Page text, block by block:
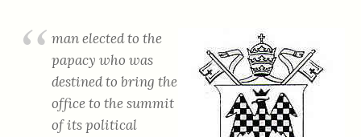
man elected to the
papacy who was
destined to bring the
office to the summit
of its political